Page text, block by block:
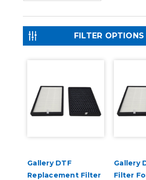
FILTER OPTIONS
Gallery DTF
Replacement Filter
Gallery
Filter